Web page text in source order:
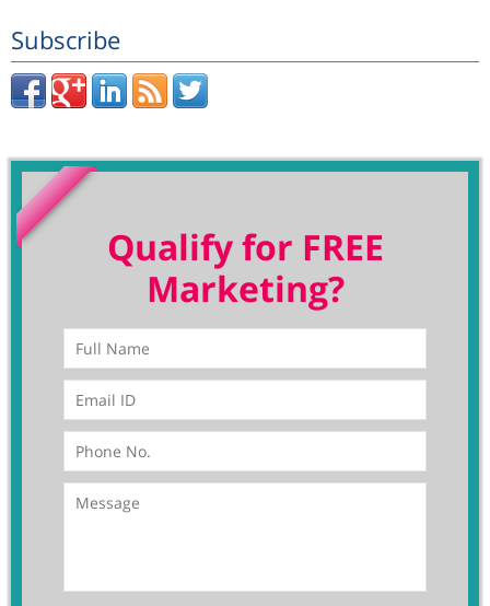
Subscribe
Qualify for FREE
Marketing?